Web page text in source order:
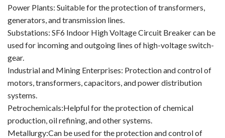
Birthday party
new product and technology
Enterprise culture
Knowledge
Contact Us
Power Plants: Suitable for the protection of transformers,
generators, and transmission lines.
Substations: SF6 Indoor High Voltage Circuit Breaker can be
used for incoming and outgoing lines of high-voltage switch-
gear.
Industrial and Mining Enterprises: Protection and control of
motors, transformers, capacitors, and power distribution
systems.
Petrochemicals:Helpful for the protection of chemical
production, oil refining, and other systems.
Metallurgy:Can be used for the protection and control of